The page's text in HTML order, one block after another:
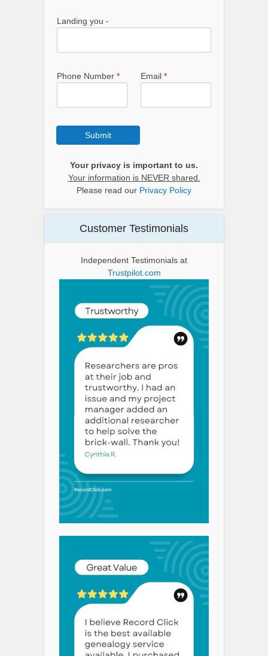
Landing you -
Phone Number * Email *
Submit
Your privacy is important to us.
Your information is NEVER shared.
Please read our Privacy Policy
Customer Testimonials
Independent Testimonials at
Trustpilot.com